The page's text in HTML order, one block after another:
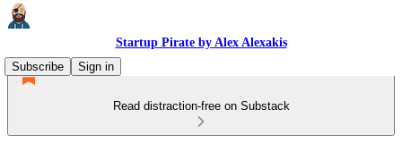
Startup Pirate by Alex Alexakis
Subscribe
Sign in
Read distraction-free on Substack